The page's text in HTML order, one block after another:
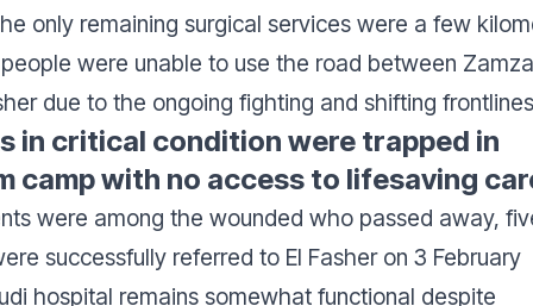
only remaining surgical services were a few
were unable to use the road between
due to the ongoing fighting and shifting
in critical condition were trapped in
camp with no access to lifesaving
were among the wounded who passed away,
successfully referred to El Fasher on 3 February
hospital remains somewhat functional despite